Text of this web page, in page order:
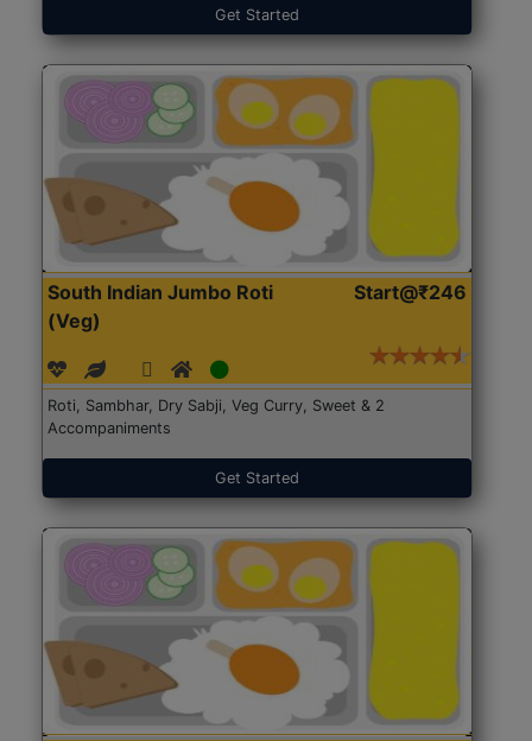
Get Started
South Indian Jumbo Roti
(Veg)
Start@₹246
Roti, Sambhar, Dry Sabji, Veg Curry, Sweet & 2
Accompaniments
Get Started